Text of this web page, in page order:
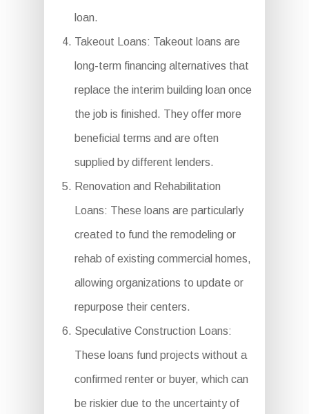
loan.
Takeout Loans: Takeout loans are
long-term financing alternatives that
replace the interim building loan once
the job is finished. They offer more
beneficial terms and are often
supplied by different lenders.
Renovation and Rehabilitation
Loans: These loans are particularly
created to fund the remodeling or
rehab of existing commercial homes,
allowing organizations to update or
repurpose their centers.
Speculative Construction Loans:
These loans fund projects without a
confirmed renter or buyer, which can
be riskier due to the uncertainty of